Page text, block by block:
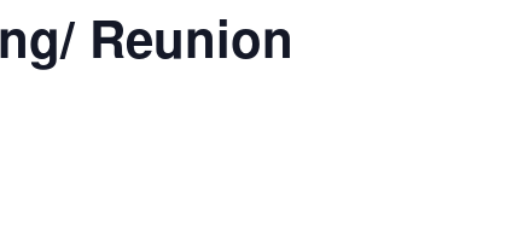
Reunion